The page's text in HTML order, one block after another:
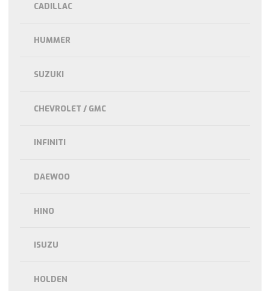
CADILLAC
HUMMER
SUZUKI
CHEVROLET / GMC
INFINITI
DAEWOO
HINO
ISUZU
HOLDEN